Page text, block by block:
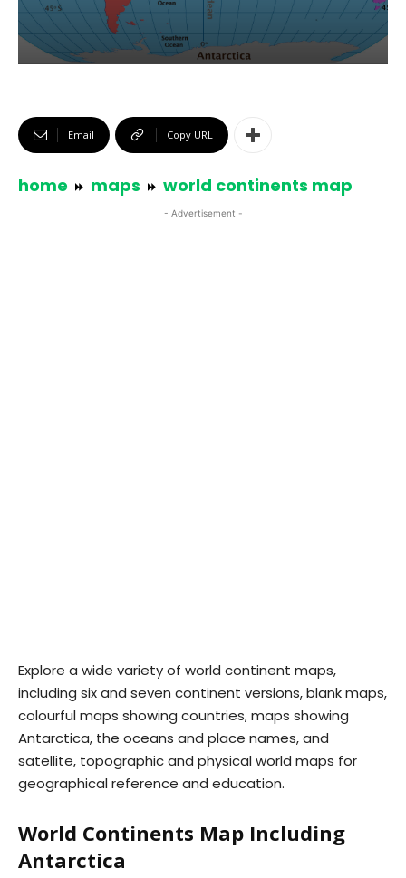
Email Copy URL
home maps world continents map
- Advertisement -
Explore a wide variety of world continent maps,
including six and seven continent versions, blank maps,
colourful maps showing countries, maps showing
Antarctica, the oceans and place names, and
satellite, topographic and physical world maps for
geographical reference and education.
World Continents Map Including
Antarctica